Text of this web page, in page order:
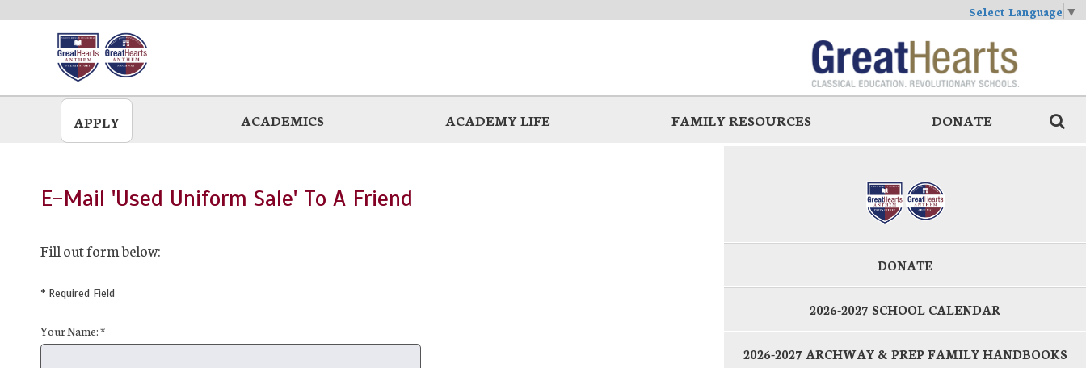
Select Language ▼
APPLY ACADEMICS ACADEMY LIFE FAMILY RESOURCES DONATE
E-Mail 'Used Uniform Sale' To A Friend
Fill out form below:
* Required Field
Your Name: *
DONATE
2026-2027 SCHOOL CALENDAR
2026-2027 ARCHWAY & PREP FAMILY HANDBOOKS